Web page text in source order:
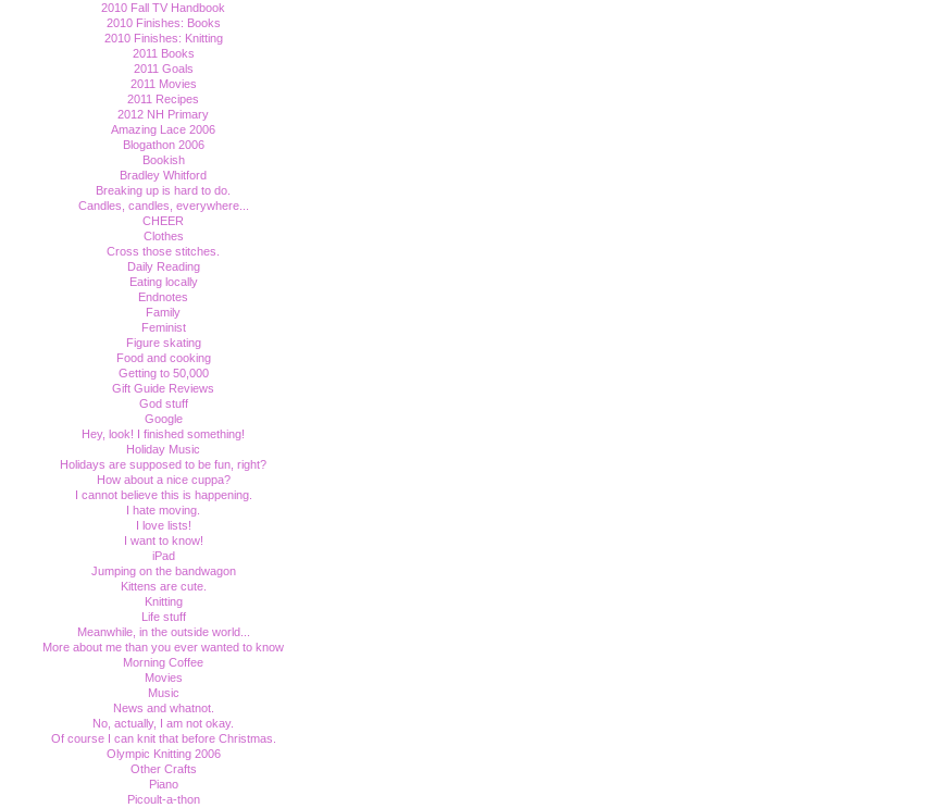
2010 Fall TV Handbook
2010 Finishes: Books
2010 Finishes: Knitting
2011 Books
2011 Goals
2011 Movies
2011 Recipes
2012 NH Primary
Amazing Lace 2006
Blogathon 2006
Bookish
Bradley Whitford
Breaking up is hard to do.
Candles, candles, everywhere...
CHEER
Clothes
Cross those stitches.
Daily Reading
Eating locally
Endnotes
Family
Feminist
Figure skating
Food and cooking
Getting to 50,000
Gift Guide Reviews
God stuff
Google
Hey, look! I finished something!
Holiday Music
Holidays are supposed to be fun, right?
How about a nice cuppa?
I cannot believe this is happening.
I hate moving.
I love lists!
I want to know!
iPad
Jumping on the bandwagon
Kittens are cute.
Knitting
Life stuff
Meanwhile, in the outside world...
More about me than you ever wanted to know
Morning Coffee
Movies
Music
News and whatnot.
No, actually, I am not okay.
Of course I can knit that before Christmas.
Olympic Knitting 2006
Other Crafts
Piano
Picoult-a-thon